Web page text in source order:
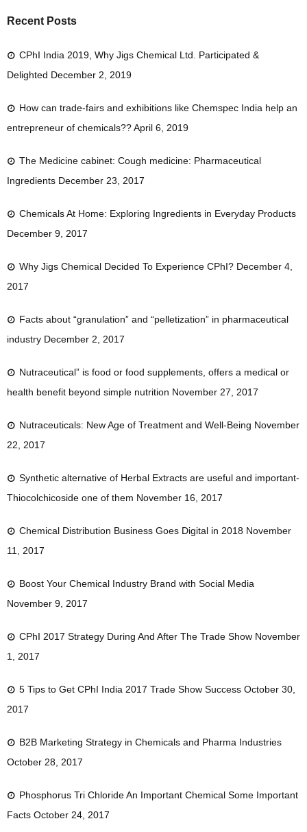
e
b
o
k
er
dI
n
u
b
Recent Posts
CPhI India 2019, Why Jigs Chemical Ltd. Participated &
Delighted December 2, 2019
How can trade-fairs and exhibitions like Chemspec India help an
entrepreneur of chemicals??April 6, 2019
The Medicine cabinet: Cough medicine: Pharmaceutical
Ingredients December 23, 2017
Chemicals At Home: Exploring Ingredients in Everyday Products
December 9, 2017
Why Jigs Chemical Decided To Experience CPhI? December 4,
2017
Facts about “granulation” and “pelletization” in pharmaceutical
industry December 2, 2017
Nutraceutical” is food or food supplements, offers a medical or
health benefit beyond simple nutrition November 27, 2017
Nutraceuticals: New Age of Treatment and Well-Being November
22, 2017
Synthetic alternative of Herbal Extracts are useful and important-
Thiocolchicoside one of them November 16, 2017
Chemical Distribution Business Goes Digital in 2018 November
11, 2017
Boost Your Chemical Industry Brand with Social Media
November 9, 2017
CPhI 2017 Strategy During And After The Trade Show November
1, 2017
5 Tips to Get CPhI India 2017 Trade Show Success October 30,
2017
B2B Marketing Strategy in Chemicals and Pharma Industries
October 28, 2017
Phosphorus Tri Chloride An Important Chemical Some Important
Facts October 24, 2017